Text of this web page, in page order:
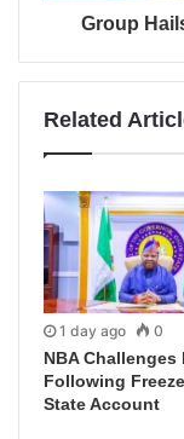
Group
Related
1 day ago 0
NBA Challenges
Following
State Account